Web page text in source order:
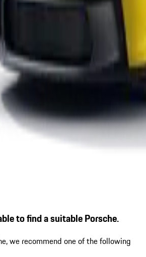
to find a suitable Porsche.
we recommend one of the following